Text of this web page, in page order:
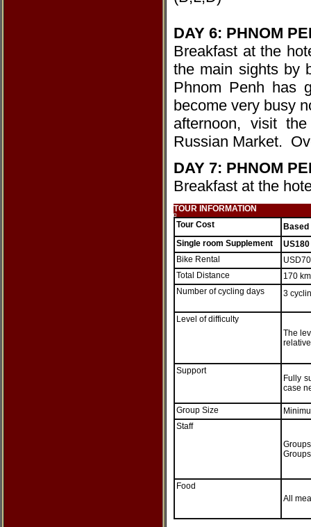
DAY 6: PHNOM
Breakfast at the
the main sights by
Phnom Penh has
become very busy
afternoon, visit
Russian Market.
DAY 7: PHNOM
Breakfast at the
TOUR INFORMATION
Tour Cost
Single room Supplement
US180
Bike Rental
Total Distance
170 km
Number of cycling days
3
Level of difficulty
The
Support
Fully
case
Group Size
Staff
Food
All